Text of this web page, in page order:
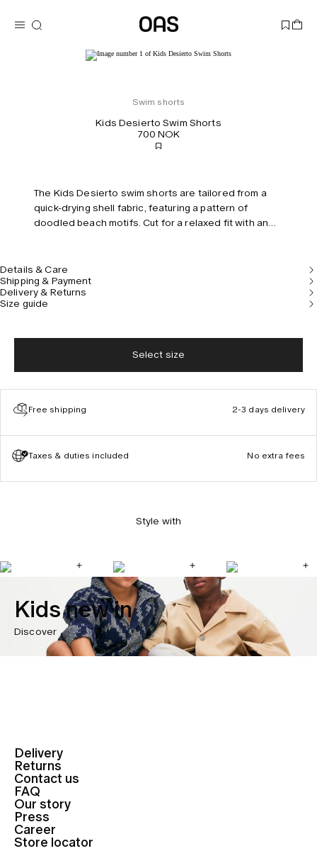
Swim shorts
Kids Desierto Swim Shorts
700 NOK
The Kids Desierto swim shorts are tailored from a
quick-drying shell fabric, featuring a pattern of
doodled beach motifs. Cut for a relaxed fit with an
securely stored in the hidden zip pocket.
Details & Care
Shipping & Payment
Delivery & Returns
Size guide
Select size
Free shipping 2-3 days delivery
Taxes & duties included No extra fees
Style with
Kids new in
Discover
Delivery
Returns
Contact us
FAQ
Our story
Press
Career
Store locator